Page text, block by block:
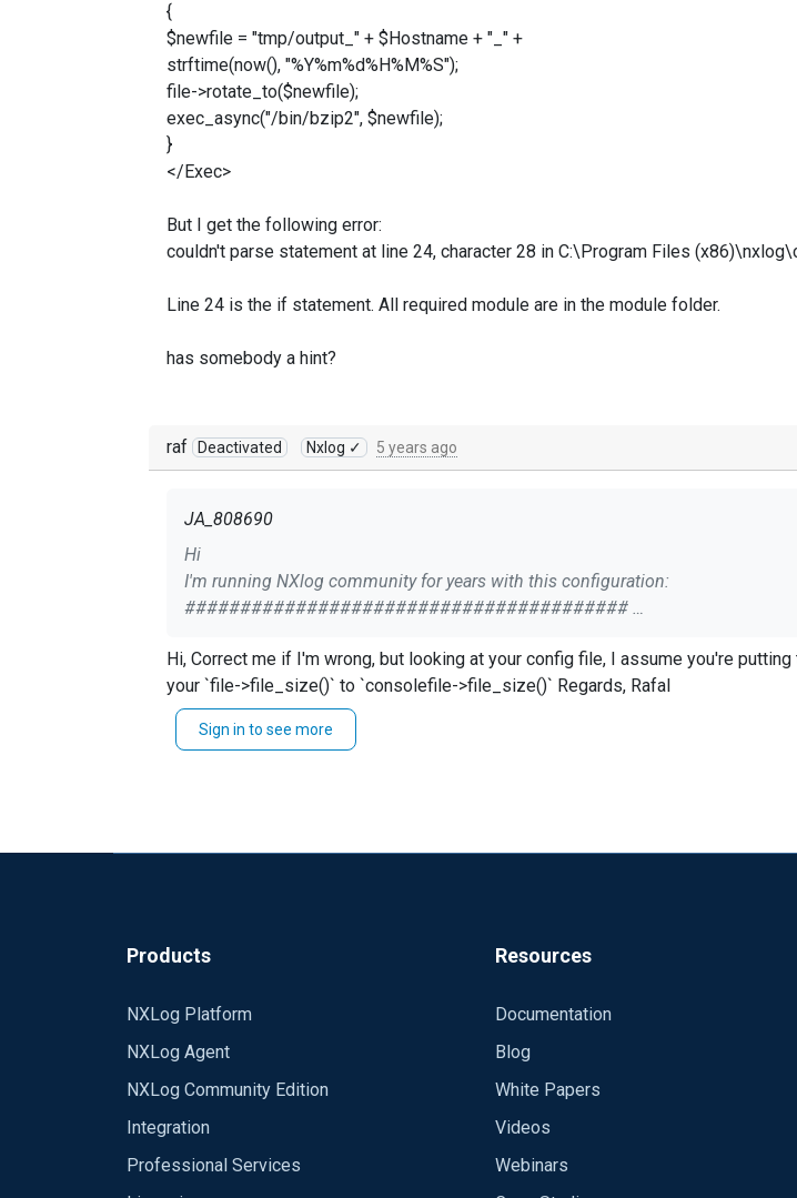
{
$newfile = "tmp/output_" + $Hostname + "_" +
strftime(now(), "%Y%m%d%H%M%S");
file->rotate_to($newfile);
exec_async("/bin/bzip2", $newfile);
}
</Exec>
But I get the following error:
couldn't parse statement at line 24, character 28 in C:\Program Files
Line 24 is the if statement. All required module are in the module folder.
has somebody a hint?
raf Deactivated Nxlog ✓ 5 years ago
JA_808690
Hi
I'm running NXlog community for years with this configuration:
########################################
Module xm_exec
</Extension>
<Extension syslog>
<Input syslog514udp>
</Input>
<Input syslog514tcp>
Port 514
Host 0.0.0.0
<Output consolefile>
Hi, Correct me if I'm wrong, but looking at your config file, I assume you're putting the `if` condition into `` section. In this case, you may try to change
your `file->file_size()` to `consolefile->file_size()` Regards, Rafal
Sign in to see more
Products
NXLog Platform
NXLog Agent
NXLog Community Edition
Integration
Professional Services
Resources
Documentation
Blog
White Papers
Videos
Webinars